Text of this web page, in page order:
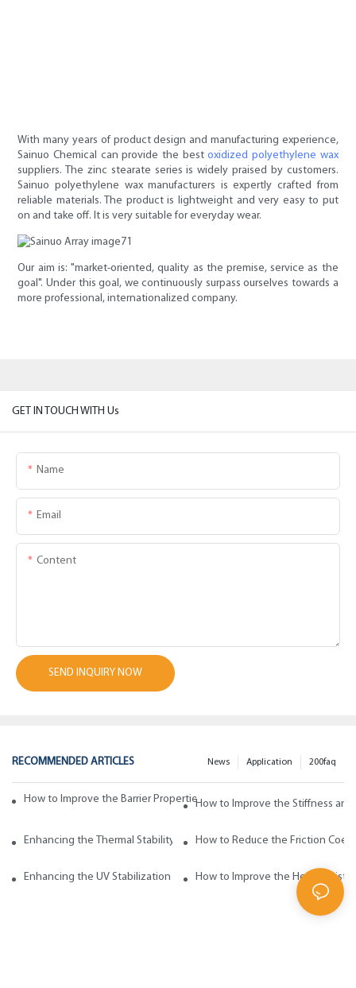
With many years of product design and manufacturing experience,
Sainuo Chemical can provide the bestoxidized polyethylene wax
suppliers. The zinc stearate series is widely praised by customers.
Sainuo polyethylene wax manufacturers is expertly crafted from
reliable materials. The product is lightweight and very easy to put
on and take off. It is very suitable for everyday wear.
Our aim is: "market-oriented, quality as the premise, service as the
goal". Under this goal, we continuously surpass ourselves towards a
more professional, internationalized company.
GET IN TOUCH WITH Us
Name
Email
Content
SEND INQUIRY NOW
RECOMMENDED ARTICLES 200faq
Application
News
How to Improve the Barrier Properties of Polypropylene with Wax
How to Improve the Stiffness
Enhancing the Thermal Stability of Polypropylene with Wax Additives
How to Reduce the Friction
Enhancing the UV Stabilization of Polypropylene with Wax Additives
How to Improve the Heat